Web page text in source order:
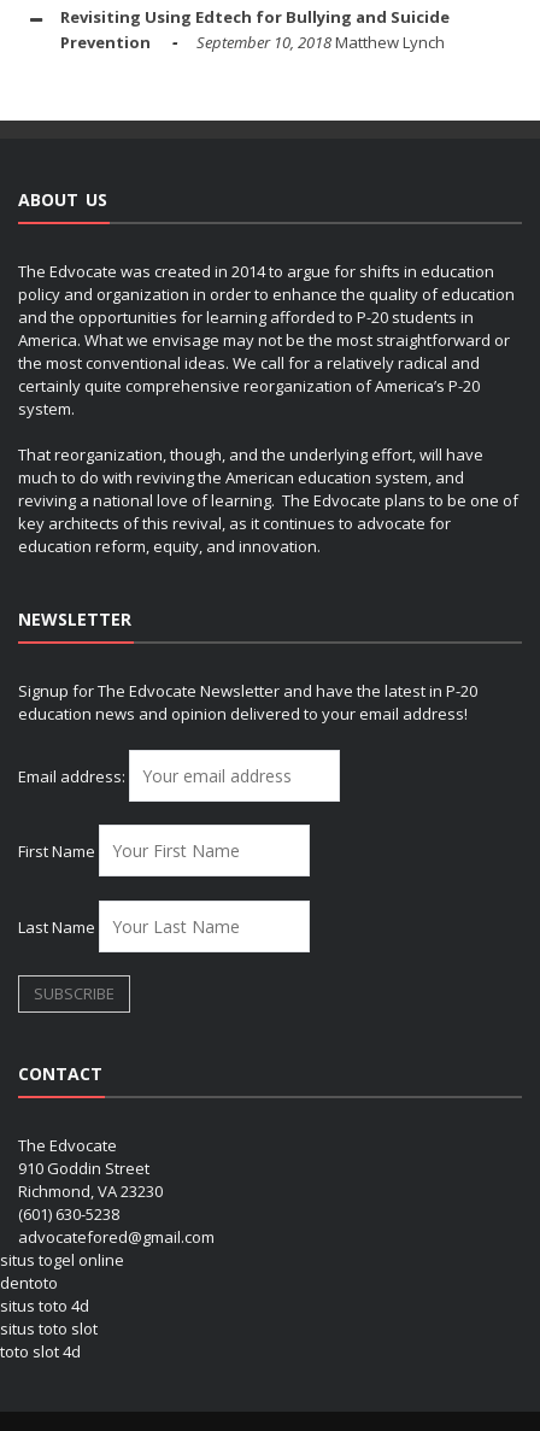
Revisiting Using Edtech for Bullying and Suicide
Prevention
September 10, 2018Matthew Lynch
ABOUT US
The Edvocate was created in 2014 to argue for shifts in education
policy and organization in order to enhance the quality of education
and the opportunities for learning afforded to P-20 students in
America. What we envisage may not be the most straightforward or
the most conventional ideas. We call for a relatively radical and
certainly quite comprehensive reorganization of America’s P-20
system.
That reorganization, though, and the underlying effort, will have
much to do with reviving the American education system, and
reviving a national love of learning. The Edvocate plans to be one of
key architects of this revival, as it continues to advocate for
education reform, equity, and innovation.
NEWSLETTER
Signup for The Edvocate Newsletter and have the latest in P-20
education news and opinion delivered to your email address!
Email address:
First Name
Last Name
CONTACT
The Edvocate
910 Goddin Street
Richmond, VA 23230
(601) 630-5238
advocatefored@gmail.com
situs togel online
dentoto
situs toto 4d
situs toto slot
toto slot 4d